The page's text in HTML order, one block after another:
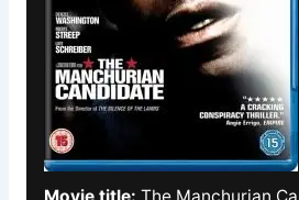
Movie title: The Manchurian